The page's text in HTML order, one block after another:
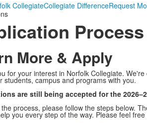
CollegiateCollegiate DifferenceRequest
Process
More & Apply
for your interest in Norfolk Collegiate.
students, campus and programs with you.
are still being accepted for the
process, please follow the steps below.
you every step of the way. Please feel